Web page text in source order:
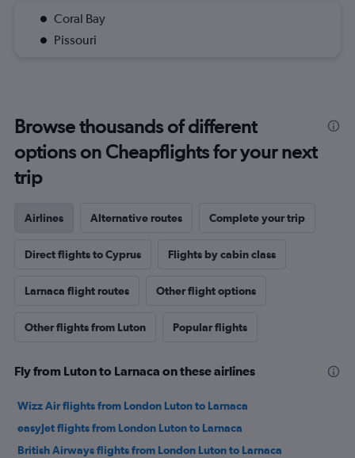
Coral Bay
Pissouri
Browse thousands of different
options on Cheapflights for your next
trip
Airlines Alternative routes Complete your trip
Direct flights to Cyprus Flights by cabin class
Larnaca flight routes Other flight options
Other flights from Luton Popular flights
Fly from Luton to Larnaca on these airlines
Wizz Air flights from London Luton to Larnaca
easyJet flights from London Luton to Larnaca
British Airways flights from London Luton to Larnaca